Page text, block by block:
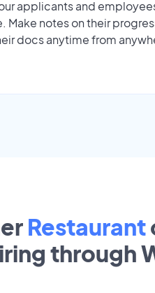
applicants and
Make notes on their
docs anytime from
Restaurant
through